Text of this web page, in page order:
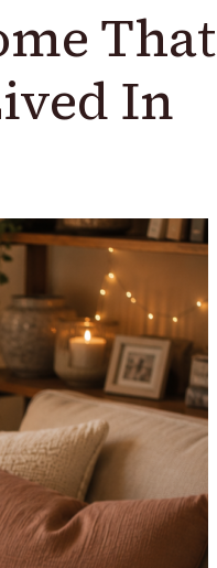
That
In